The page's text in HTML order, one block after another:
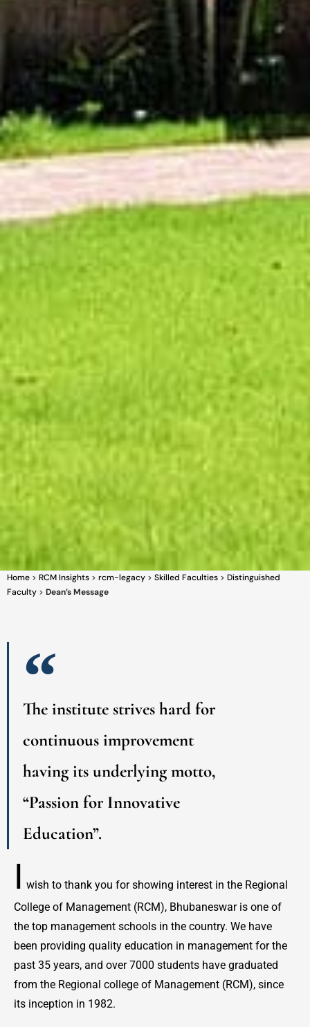
Home > RCM Insights > rcm-legacy > Skilled Faculties > Distinguished
Faculty > Dean’s Message
The institute strives hard for
continuous improvement
having its underlying motto,
“Passion for Innovative
Education”.
I wish to thank you for showing interest in the Regional
College of Management (RCM), Bhubaneswar is one of
the top management schools in the country. We have
been providing quality education in management for the
past 35 years, and over 7000 students have graduated
from the Regional college of Management (RCM), since
its inception in 1982.